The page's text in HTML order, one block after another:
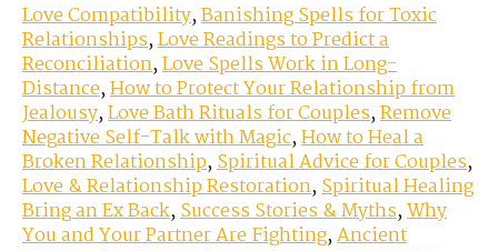
Love Compatibility,Banishing Spells for Toxic
Relationships,Love Readings to Predict a
Reconciliation,Love Spells Work in Long-
Distance,How to Protect Your Relationship from
Jealousy,Love Bath Rituals for Couples,Remove
Negative Self-Talk with Magic,How to Heal a
Broken Relationship,Spiritual Advice for Couples,
Love & Relationship Restoration,Spiritual Healing
Bring an Ex Back,Success Stories & Myths,Why
You and Your Partner Are Fighting,Ancient